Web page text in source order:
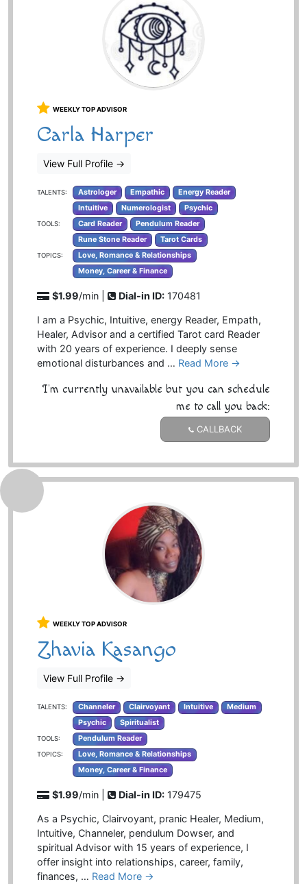
WEEKLY TOP ADVISOR
Carla Harper
View Full Profile →
TALENTS: Astrologer Empathic
Energy Reader
Intuitive
Numerologist Psychic
TOOLS: Card Reader
Pendulum Reader
Rune Stone Reader
Tarot Cards
TOPICS:
Love, Romance & Relationships
Money, Career & Finance
$1.99/min | Dial-in ID: 170481
I am a Psychic, Intuitive, energy Reader, Empath,
Healer, Advisor and a certified Tarot card Reader
with 20 years of experience. I deeply sense
emotional disturbances and … Read More →
I'm currently unavailable but you can schedule
me to call you back:
CALLBACK
WEEKLY TOP ADVISOR
Zhavia Kasango
View Full Profile →
TALENTS: Channeler Clairvoyant Intuitive
Medium
Psychic
Spiritualist
TOOLS: Pendulum Reader
TOPICS:
Love, Romance & Relationships
Money, Career & Finance
$1.99/min | Dial-in ID: 179475
As a Psychic, Clairvoyant, pranic Healer, Medium,
Intuitive, Channeler, pendulum Dowser, and
spiritual Advisor with 15 years of experience, I
offer insight into relationships, career, family,
finances, … Read More →